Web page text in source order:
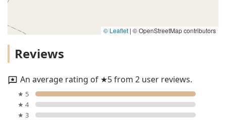
© Leaflet | © OpenStreetMap contributors
Reviews
An average rating of ★5 from 2 user reviews.
★ 5
★ 4
★ 3